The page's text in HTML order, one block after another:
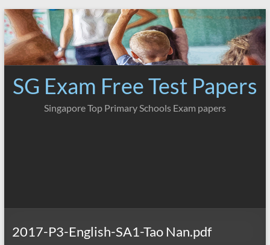
Skip
to
content
SG Exam Free Test Papers
Singapore Top Primary Schools Exam papers
2017-P3-English-SA1-Tao Nan.pdf